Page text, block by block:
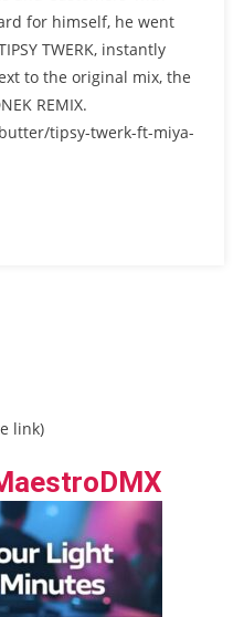
for himself, he went
TWERK, instantly
to the original mix, the
REMIX.
tipsy-twerk-ft-miya-
link)